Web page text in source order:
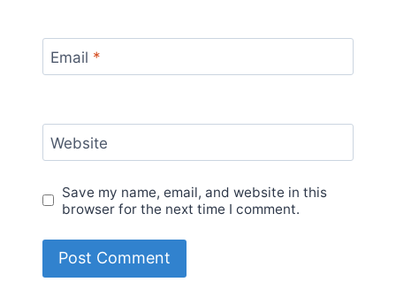
Email *
Website
Save my name, email, and website in this
browser for the next time I comment.